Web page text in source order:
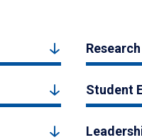
Student